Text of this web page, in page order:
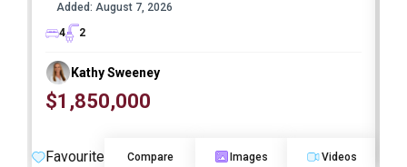
Added: August 7, 2026
4
2
Kathy Sweeney
$1,850,000
Favourite Compare Images Videos